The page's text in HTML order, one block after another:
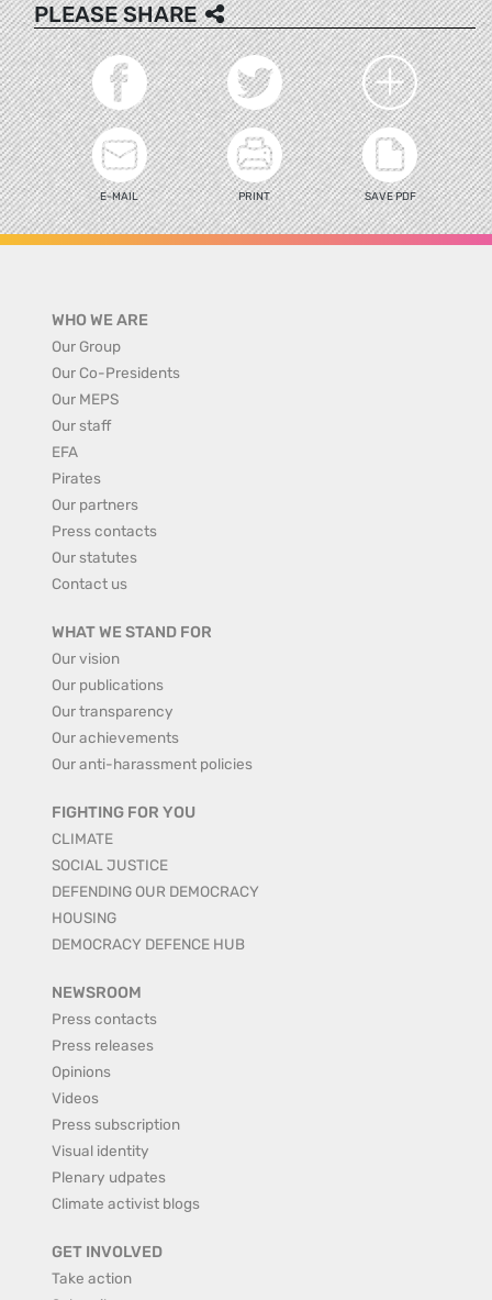
PLEASE SHARE
E-MAIL PRINT SAVE PDF
WHO WE ARE
Our Group
Our Co-Presidents
Our MEPS
Our staff
EFA
Pirates
Our partners
Press contacts
Our statutes
Contact us
WHAT WE STAND FOR
Our vision
Our publications
Our transparency
Our achievements
Our anti-harassment policies
FIGHTING FOR YOU
CLIMATE
SOCIAL JUSTICE
DEFENDING OUR DEMOCRACY
HOUSING
DEMOCRACY DEFENCE HUB
NEWSROOM
Press contacts
Press releases
Opinions
Videos
Press subscription
Visual identity
Plenary udpates
Climate activist blogs
GET INVOLVED
Take action